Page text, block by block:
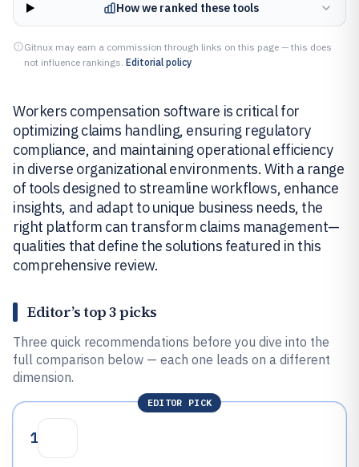
How we ranked these tools
Gitnux may earn a commission through links on this page — this does
not influence rankings. Editorial policy
Workers compensation software is critical for
optimizing claims handling, ensuring regulatory
compliance, and maintaining operational efficiency
in diverse organizational environments. With a range
of tools designed to streamline workflows, enhance
insights, and adapt to unique business needs, the
right platform can transform claims management—
qualities that define the solutions featured in this
comprehensive review.
Editor’s top 3 picks
Three quick recommendations before you dive into the
full comparison below — each one leads on a different
dimension.
EDITOR PICK
1